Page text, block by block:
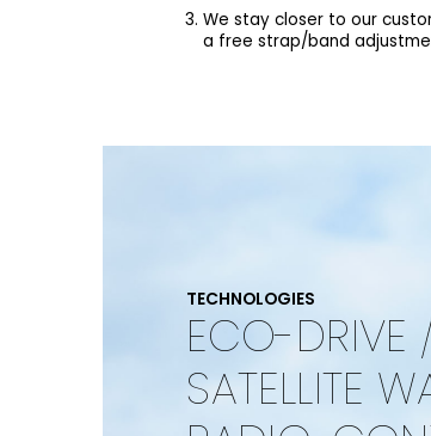
We stay closer to our
a free strap/band
TECHNOLOGIES
ECO-DRIVE
SATELLITE